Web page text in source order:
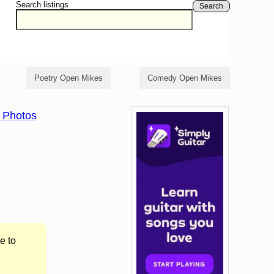
Search listings Search
Poetry Open Mikes Comedy Open Mikes
to